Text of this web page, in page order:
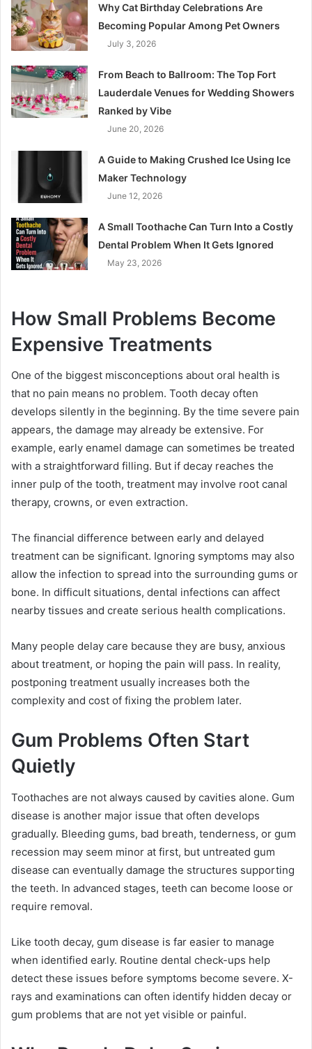
Why Cat Birthday Celebrations Are
Becoming Popular Among Pet Owners
July 3, 2026
From Beach to Ballroom: The Top Fort
Lauderdale Venues for Wedding Showers
Ranked by Vibe
June 20, 2026
A Guide to Making Crushed Ice Using Ice
Maker Technology
June 12, 2026
A Small Toothache Can Turn Into a Costly
Dental Problem When It Gets Ignored
May 23, 2026
How Small Problems Become
Expensive Treatments
One of the biggest misconceptions about oral health is
that no pain means no problem. Tooth decay often
develops silently in the beginning. By the time severe pain
appears, the damage may already be extensive. For
example, early enamel damage can sometimes be treated
with a straightforward filling. But if decay reaches the
inner pulp of the tooth, treatment may involve root canal
therapy, crowns, or even extraction.
The financial difference between early and delayed
treatment can be significant. Ignoring symptoms may also
allow the infection to spread into the surrounding gums or
bone. In difficult situations, dental infections can affect
nearby tissues and create serious health complications.
Many people delay care because they are busy, anxious
about treatment, or hoping the pain will pass. In reality,
postponing treatment usually increases both the
complexity and cost of fixing the problem later.
Gum Problems Often Start
Quietly
Toothaches are not always caused by cavities alone. Gum
disease is another major issue that often develops
gradually. Bleeding gums, bad breath, tenderness, or gum
recession may seem minor at first, but untreated gum
disease can eventually damage the structures supporting
the teeth. In advanced stages, teeth can become loose or
require removal.
Like tooth decay, gum disease is far easier to manage
when identified early. Routine dental check-ups help
detect these issues before symptoms become severe. X-
rays and examinations can often identify hidden decay or
gum problems that are not yet visible or painful.